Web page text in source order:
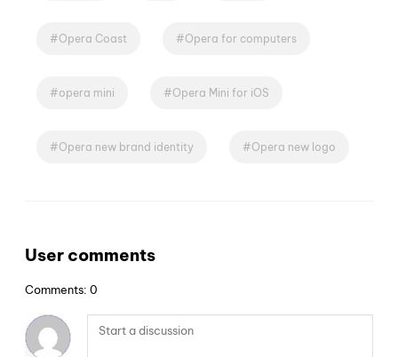
Opera Coast Opera for computers
opera mini Opera Mini for iOS
Opera new brand identity Opera new logo
User comments
Comments: 0